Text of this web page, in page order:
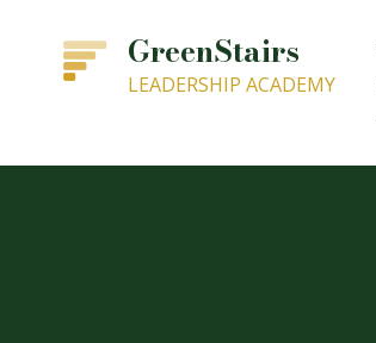
GreenStairs
LEADERSHIP ACADEMY